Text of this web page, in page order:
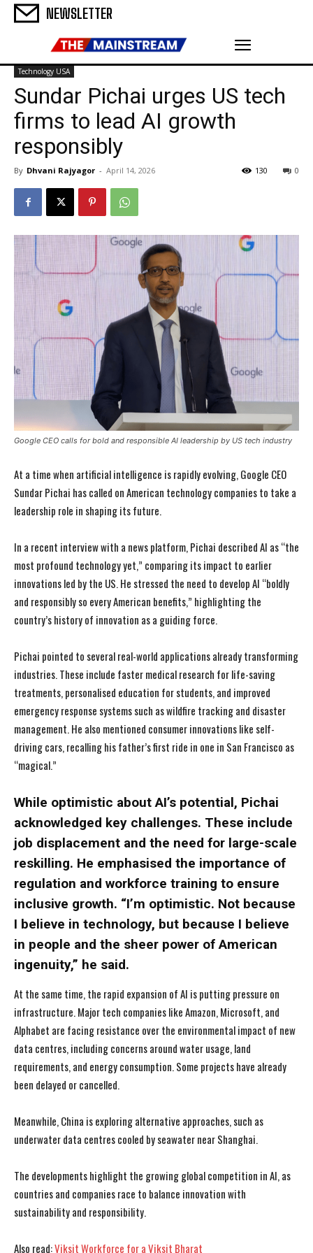
I WANT IN
I've read and accept the Privacy Policy
I WANT IN
I've read and accept the Privacy Policy
NEWSLETTER
Technology USA
Sundar Pichai urges US tech
firms to lead AI growth
responsibly
By Dhvani Rajyagor - April 14, 2026 0
130
Google CEO calls for bold and responsible AI leadership by US tech industry
At a time when artificial intelligence is rapidly evolving, Google CEO
Sundar Pichai has called on American technology companies to take a
leadership role in shaping its future.
In a recent interview with a news platform, Pichai described AI as “the
most profound technology yet,” comparing its impact to earlier
innovations led by the US. He stressed the need to develop AI “boldly
and responsibly so every American benefits,” highlighting the
country’s history of innovation as a guiding force.
Pichai pointed to several real-world applications already transforming
industries. These include faster medical research for life-saving
treatments, personalised education for students, and improved
emergency response systems such as wildfire tracking and disaster
management. He also mentioned consumer innovations like self-
driving cars, recalling his father’s first ride in one in San Francisco as
“magical.”
While optimistic about AI’s potential, Pichai
acknowledged key challenges. These include
job displacement and the need for large-scale
reskilling. He emphasised the importance of
regulation and workforce training to ensure
inclusive growth. “I’m optimistic. Not because
I believe in technology, but because I believe
in people and the sheer power of American
ingenuity,” he said.
At the same time, the rapid expansion of AI is putting pressure on
infrastructure. Major tech companies like Amazon, Microsoft, and
Alphabet are facing resistance over the environmental impact of new
data centres, including concerns around water usage, land
requirements, and energy consumption. Some projects have already
been delayed or cancelled.
Meanwhile, China is exploring alternative approaches, such as
underwater data centres cooled by seawater near Shanghai.
The developments highlight the growing global competition in AI, as
countries and companies race to balance innovation with
sustainability and responsibility.
Also read:Viksit Workforce for a Viksit Bharat